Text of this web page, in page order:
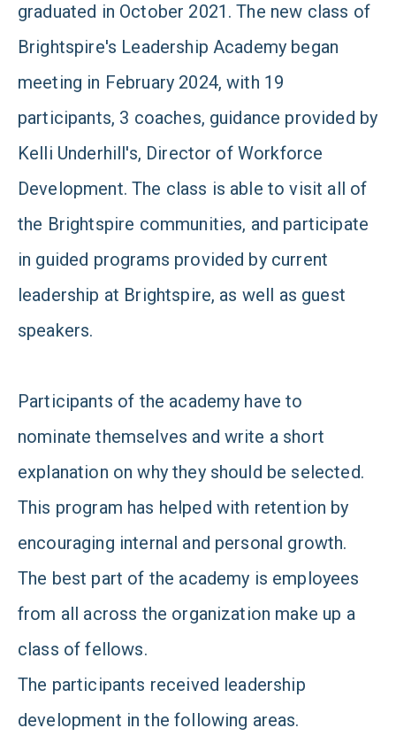
graduated in October 2021. The new class of
Brightspire's Leadership Academy began
meeting in February 2024, with 19
participants, 3 coaches, guidance provided by
Kelli Underhill's, Director of Workforce
Development. The class is able to visit all of
the Brightspire communities, and participate
in guided programs provided by current
leadership at Brightspire, as well as guest
speakers.
Participants of the academy have to
nominate themselves and write a short
explanation on why they should be selected.
This program has helped with retention by
encouraging internal and personal growth.
The best part of the academy is employees
from all across the organization make up a
class of fellows.
The participants received leadership
development in the following areas.